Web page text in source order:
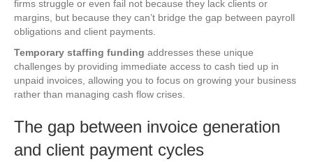
firms struggle or even fail not because they lack clients or
margins, but because they can’t bridge the gap between payroll
obligations and client payments.
Temporary staffing funding addresses these unique
challenges by providing immediate access to cash tied up in
unpaid invoices, allowing you to focus on growing your business
rather than managing cash flow crises.
The gap between invoice generation
and client payment cycles